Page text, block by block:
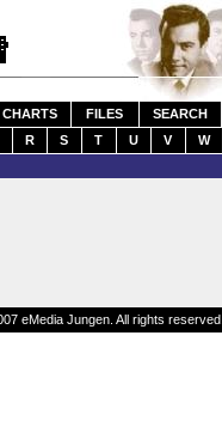
CHARTS FILES SEARCH
R S T U V W
eMedia Jungen. All rights reserved.